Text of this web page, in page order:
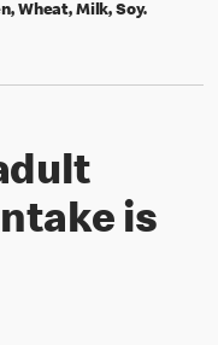
Wheat, Milk, Soy.
is